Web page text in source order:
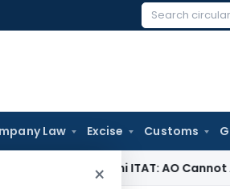
Search
Law Excise Customs
×
Delhi ITAT: AO Cannot Add